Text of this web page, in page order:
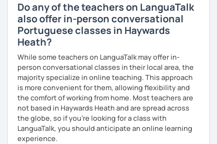
Do any of the teachers on LanguaTalk
also offer in-person conversational
Portuguese classes in Haywards
Heath?
While some teachers on LanguaTalk may offer in-
person conversational classes in their local area, the
majority specialize in online teaching. This approach
is more convenient for them, allowing flexibility and
the comfort of working from home. Most teachers are
not based in Haywards Heath and are spread across
the globe, so if you're looking for a class with
LanguaTalk, you should anticipate an online learning
experience.